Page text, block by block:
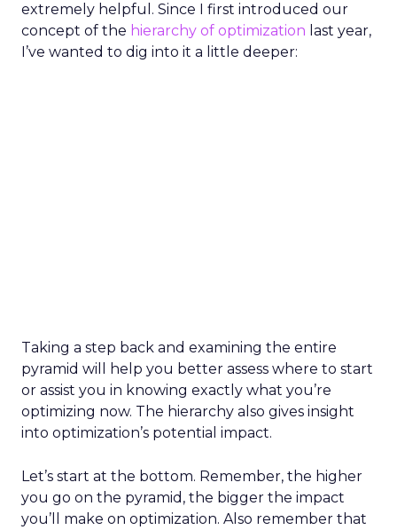
extremely helpful. Since I first introduced our
concept of the hierarchy of optimization last year,
I’ve wanted to dig into it a little deeper:
Taking a step back and examining the entire
pyramid will help you better assess where to start
or assist you in knowing exactly what you’re
optimizing now. The hierarchy also gives insight
into optimization’s potential impact.
Let’s start at the bottom. Remember, the higher
you go on the pyramid, the bigger the impact
you’ll make on optimization. Also remember that